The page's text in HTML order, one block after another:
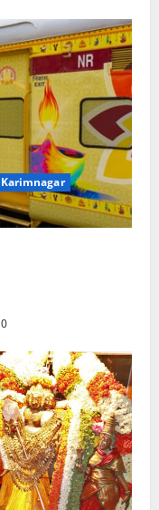
Karimnagar
0